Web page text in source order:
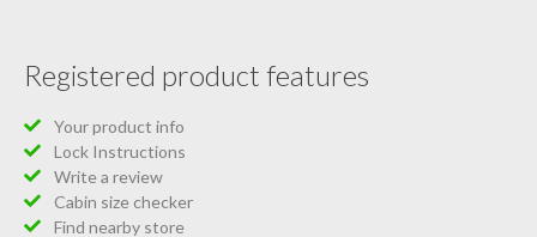
Registered product features
Your product info
Lock Instructions
Write a review
Cabin size checker
Find nearby store